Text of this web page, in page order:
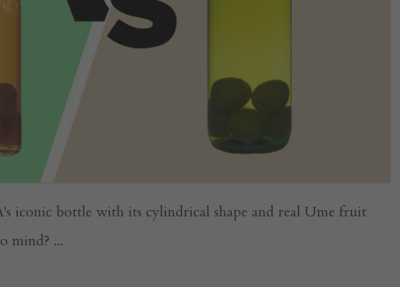
iconic bottle with its cylindrical shape and real Ume fruit
mind? ...